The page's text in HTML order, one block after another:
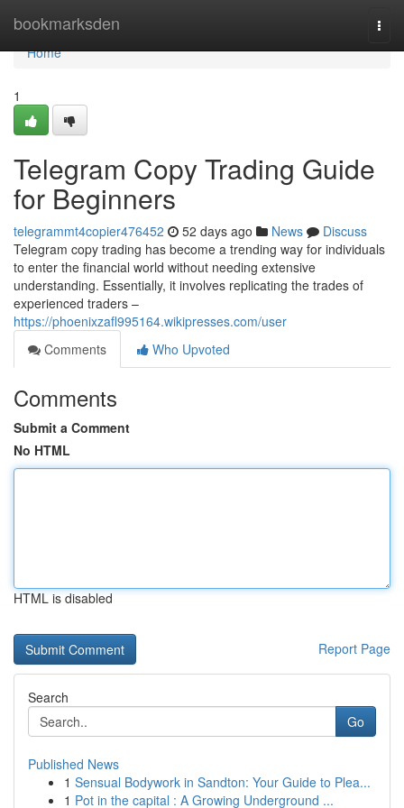
bookmarksden
Home
Home
1
Telegram Copy Trading Guide
for Beginners
telegrammt4copier476452 52 days ago News
Discuss
Telegram copy trading has become a trending way for individuals
to enter the financial world without needing extensive
understanding. Essentially, it involves replicating the trades of
experienced traders –
https://phoenixzafl995164.wikipresses.com/user
Comments
Who Upvoted
Comments
Submit a Comment
No HTML
HTML is disabled
Report Page
Search
Go
Published News
1 Sensual Bodywork in Sandton: Your Guide to Plea...
1 Pot in the capital : A Growing Underground ...